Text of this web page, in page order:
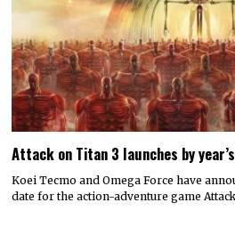
Attack on Titan 3 launches by
Koei Tecmo and Omega Force have
date for the action-adventure game